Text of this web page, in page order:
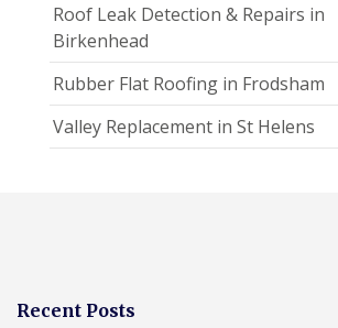
Roof Leak Detection & Repairs in
Birkenhead
Rubber Flat Roofing in Frodsham
Valley Replacement in St Helens
Recent Posts